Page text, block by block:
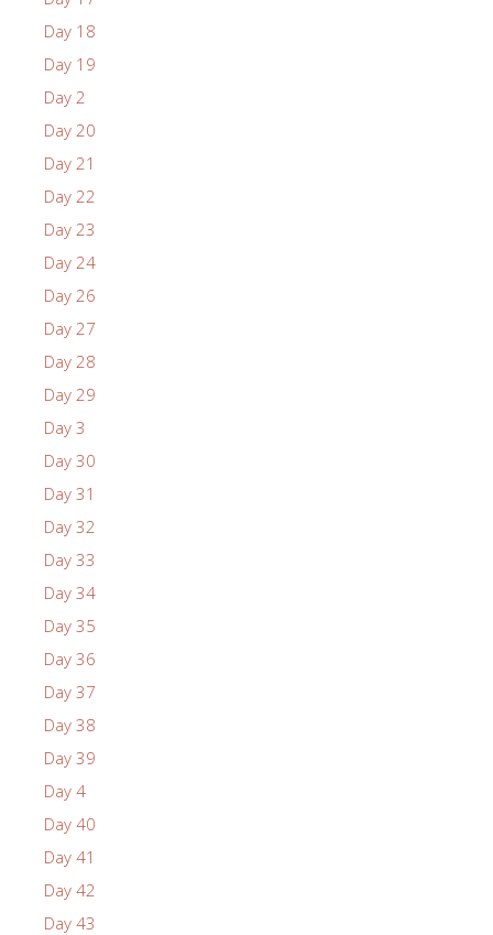
Day 18
Day 19
Day 2
Day 20
Day 21
Day 22
Day 23
Day 24
Day 26
Day 27
Day 28
Day 29
Day 3
Day 30
Day 31
Day 32
Day 33
Day 34
Day 35
Day 36
Day 37
Day 38
Day 39
Day 4
Day 40
Day 41
Day 42
Day 43